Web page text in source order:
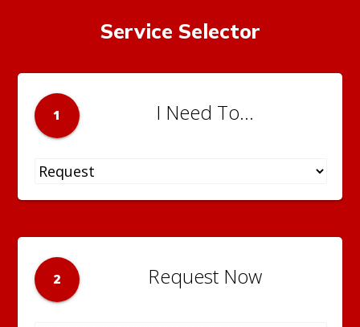
Service Selector
1 I Need To...
2 Request Now